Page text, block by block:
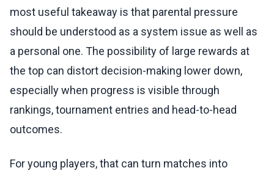
most useful takeaway is that parental pressure
should be understood as a system issue as well as
a personal one. The possibility of large rewards at
the top can distort decision-making lower down,
especially when progress is visible through
rankings, tournament entries and head-to-head
outcomes.
For young players, that can turn matches into